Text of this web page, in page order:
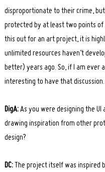
disproportionate to their crime,
protected by at least two points of
this out for an art project, it is
unlimited resources haven’t
better) years ago. So, if I am ever
interesting to have that discussion.
DigA:As you were designing the
drawing inspiration from other
design?
DC:The project itself was inspired